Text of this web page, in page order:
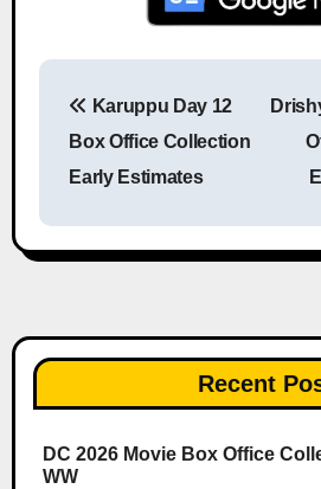
Karuppu Day 12
Box Office Collection
Early Estimates
Recent
DC 2026 Movie Box Office
WW